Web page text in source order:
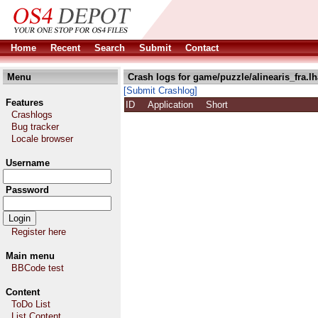
Home Recent Search Submit Contact
Menu
Features
Crashlogs
Bug tracker
Locale browser
Username
Password
Register here
Main menu
BBCode test
Content
ToDo List
Crash logs for game/puzzle/
[Submit Crashlog]
ID
Application Short